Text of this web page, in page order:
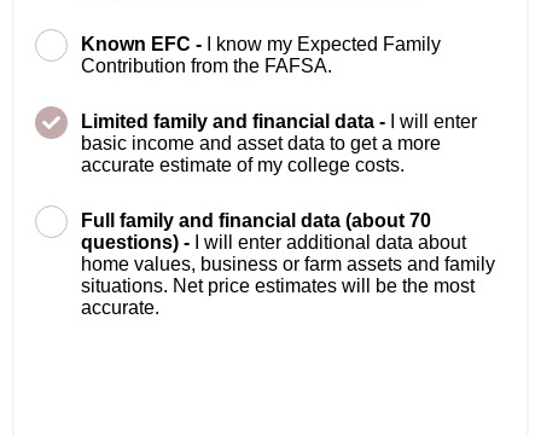
Known EFC -
I know my Expected Family
Contribution from the FAFSA.
Limited family and financial data -
I will enter
basic income and asset data to get a more
accurate estimate of my college costs.
Full family and financial data (about 70
questions) -
I will enter additional data about
home values, business or farm assets and family
situations. Net price estimates will be the most
accurate.